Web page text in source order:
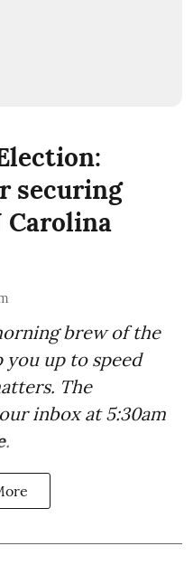
securing
Carolina
brew of the
you up to speed
The
inbox at 5:30am
.